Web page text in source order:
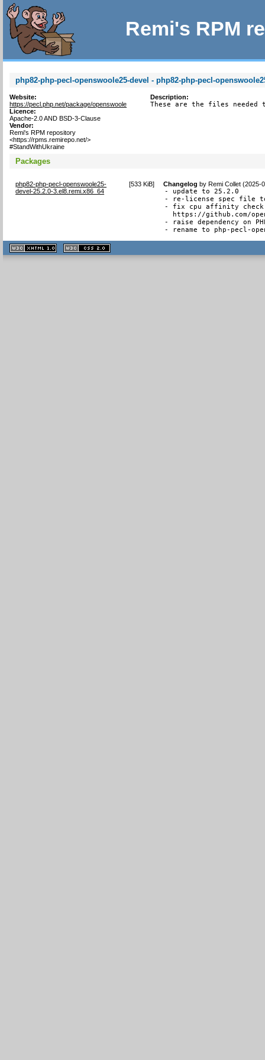
Remi's RPM
php82-php-pecl-openswoole25-devel - php82-php-pecl-
Website:
https://pecl.php.net/package/openswoole
Licence:
Apache-2.0 AND BSD-3-Clause
Vendor:
Remi's RPM repository
<https://rpms.remirepo.net/>
#StandWithUkraine
Description:
These are the files needed
Packages
php82-php-pecl-openswoole25-
devel-25.2.0-3.el8.remi.x86_64
[533 KiB] Changelog byRemi Collet (2025-
- update to 25.2.0
- re-license spec file to
- fix cpu affinity check
https://github.com/
- raise dependency on
- rename to php-pecl-
XHTML
1.1 valide
2.0 valide